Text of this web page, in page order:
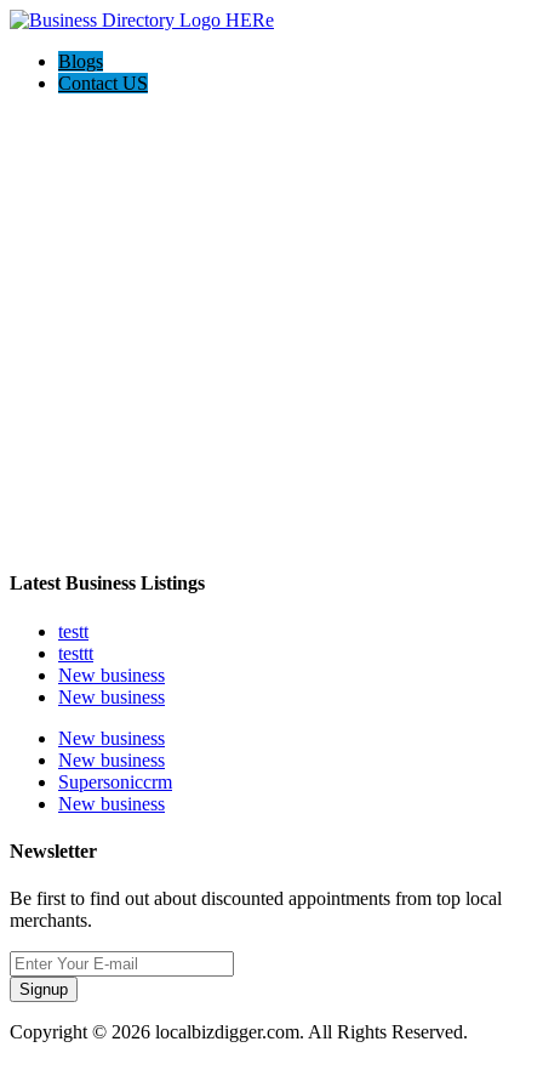
Blogs
Contact US
Latest Business Listings
testt
testtt
New business
New business
New business
New business
Supersoniccrm
New business
Newsletter
Be first to find out about discounted appointments from top local
merchants.
Signup
Copyright © 2026 localbizdigger.com. All Rights Reserved.